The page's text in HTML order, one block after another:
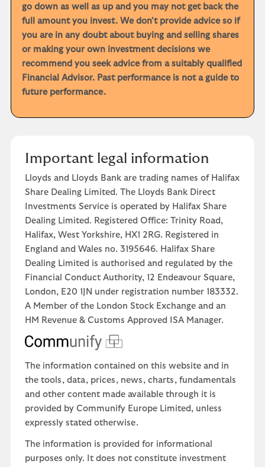
go down as well as up and you may not get back the
full amount you invest. We don't provide advice so if
you are in any doubt about buying and selling shares
or making your own investment decisions we
recommend you seek advice from a suitably qualified
Financial Advisor. Past performance is not a guide to
future performance.
Important legal information
Lloyds and Lloyds Bank are trading names of Halifax
Share Dealing Limited. The Lloyds Bank Direct
Investments Service is operated by Halifax Share
Dealing Limited. Registered Office: Trinity Road,
Halifax, West Yorkshire, HX1 2RG. Registered in
England and Wales no. 3195646. Halifax Share
Dealing Limited is authorised and regulated by the
Financial Conduct Authority, 12 Endeavour Square,
London, E20 1JN under registration number 183332.
A Member of the London Stock Exchange and an
HM Revenue & Customs Approved ISA Manager.
The information contained on this website and in
the tools, data, prices, news, charts, fundamentals
and other content made available through it is
provided by Communify Europe Limited, unless
expressly stated otherwise.
The information is provided for informational
purposes only. It does not constitute investment